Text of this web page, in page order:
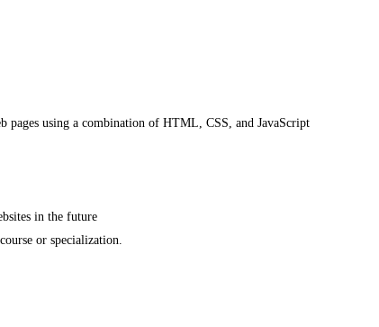
pages using a combination of HTML, CSS, and JavaScript
in the future
or specialization.